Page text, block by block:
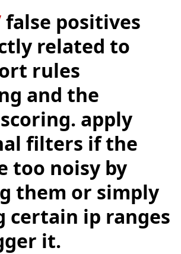
false positives
related to
rules
and the
apply
filters if the
too noisy by
them or simply
certain ip ranges
it.